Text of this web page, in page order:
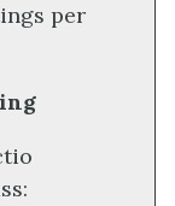
per